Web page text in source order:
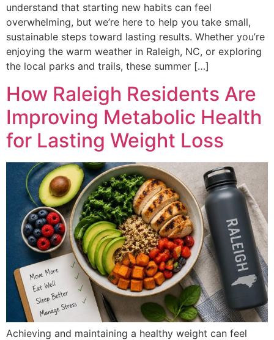
understand that starting new habits can feel
overwhelming, but we’re here to help you take small,
sustainable steps toward lasting results. Whether you’re
enjoying the warm weather in Raleigh, NC, or exploring
the local parks and trails, these summer […]
How Raleigh Residents Are
Improving Metabolic Health
for Lasting Weight Loss
Achieving and maintaining a healthy weight can feel